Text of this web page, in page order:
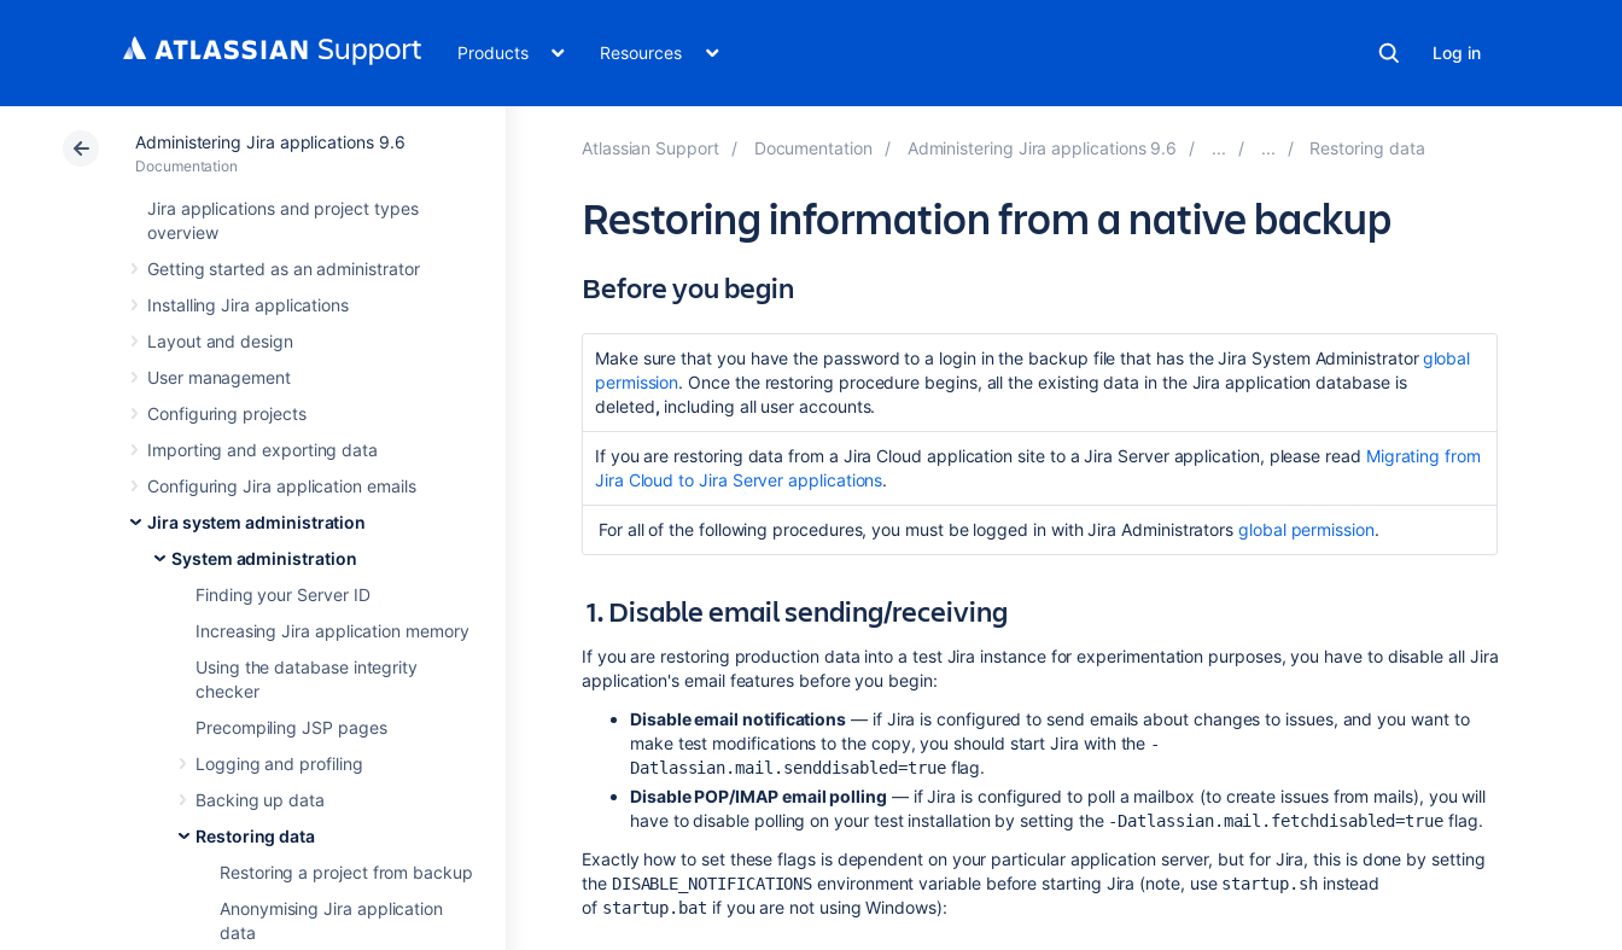
Products Resources Log in
Administering Jira applications 9.6
Documentation
Jira applications and project types
overview
Getting started as an administrator
Installing Jira applications
Layout and design
User management
Configuring projects
Importing and exporting data
Configuring Jira application emails
Jira system administration
System administration
Finding your Server ID
Increasing Jira application memory
Using the database integrity
checker
Precompiling JSP pages
Logging and profiling
Backing up data
Restoring data
Restoring a project from backup
Anonymising Jira application
data
Atlassian Support Documentation Administering Jira applications 9.6 Restoring data
Restoring information from a native backup
Before you begin
Make sure that you have the password to a login in the backup file that has the Jira System Administratorglobal
permission. Once the restoring procedure begins, all the existing data in the Jira application database is
deleted, including all user accounts.
If you are restoring data from a Jira Cloud application site to a Jira Server application, please read Migrating from
Jira Cloud to Jira Server applications.
For all of the following procedures, you must be logged in with Jira Administratorsglobal permission.
1. Disable email sending/receiving
If you are restoring production data into a test Jira instance for experimentation purposes, you have to disable all Jira
application's email features before you begin:
Disable email notifications — if Jira is configured to send emails about changes to issues, and you want to
make test modifications to the copy, you should start Jira with the -
Datlassian.mail.senddisabled=trueflag.
Disable POP/IMAP email polling — if Jira is configured to poll a mailbox (to create issues from mails), you will
have to disable polling on your test installation by setting the -Datlassian.mail.fetchdisabled=true flag.
Exactly how to set these flags is dependent on your particular application server, but for Jira, this is done by setting
the DISABLE_NOTIFICATIONS environment variable before starting Jira (note, use startup.shinstead
of startup.bat if you are not using Windows):